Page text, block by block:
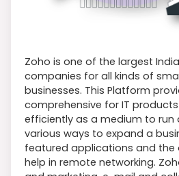
Zoho is one of the largest
companies for all kinds of
businesses. This Platform
comprehensive for IT
efficiently as a medium to run
various ways to expand a
featured applications and
help in remote networking.